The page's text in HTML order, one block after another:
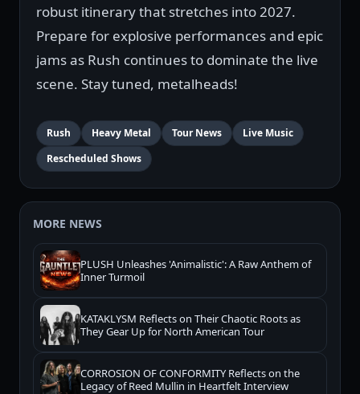
robust itinerary that stretches into 2027.
Prepare for explosive performances and epic
jams as Rush continues to dominate the live
scene. Stay tuned, metalheads!
Rush Heavy Metal Tour News
Live Music
Rescheduled Shows
MORE NEWS
PLUSH Unleashes 'Animalistic': A Raw Anthem of
Inner Turmoil
KATAKLYSM Reflects on Their Chaotic Roots as
They Gear Up for North American Tour
CORROSION OF CONFORMITY Reflects on the
Legacy of Reed Mullin in Heartfelt Interview